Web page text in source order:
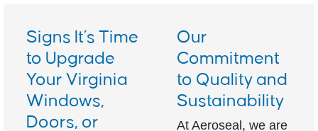
Signs It’s Time
to Upgrade
Your Virginia
Windows,
Doors, or
Our
Commitment
to Quality and
Sustainability
At Aeroseal, we are